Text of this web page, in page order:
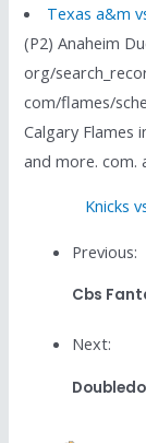
Texas a&m
(P2) Anaheim
org/
com/flames/
Calgary
and more. com.
Knicks
Previous:
Cbs
Next: